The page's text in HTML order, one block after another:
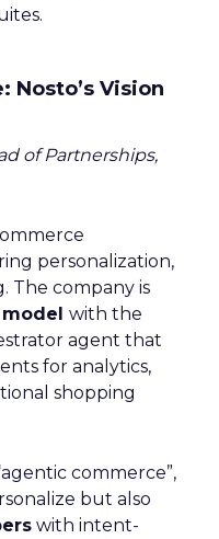
Nosto’s Vision
of Partnerships,
personalization,
The company is
with the
agent that
for analytics,
shopping
commerce”,
but also
with intent-